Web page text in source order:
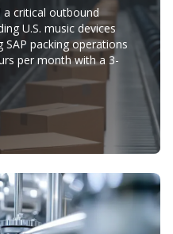
critical outbound
U.S. music devices
packing operations
per month with a 3-